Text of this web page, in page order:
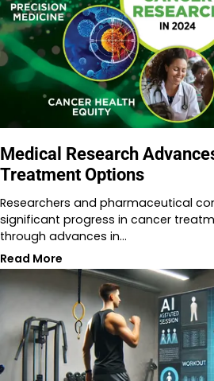
Medical Research
Treatment Options
Researchers and pharmaceutical
significant progress in cancer
through advances in…
Read More